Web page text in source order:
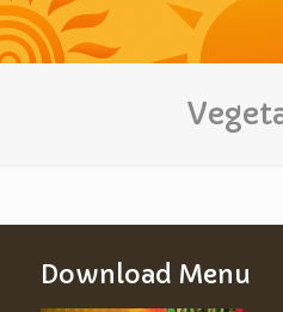
Download Menu